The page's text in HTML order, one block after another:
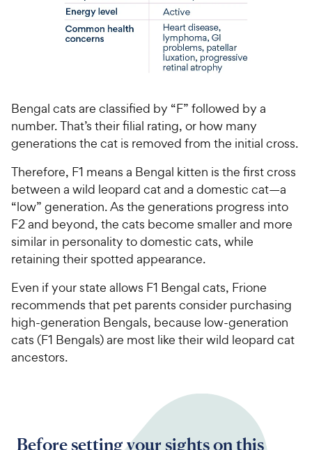
Bengal cats are classified by “F” followed by a
number. That’s their filial rating, or how many
generations the cat is removed from the initial cross.
Therefore, F1 means a Bengal kitten is the first cross
between a wild leopard cat and a domestic cat—a
“low” generation. As the generations progress into
F2 and beyond, the cats become smaller and more
similar in personality to domestic cats, while
retaining their spotted appearance.
Even if your state allows F1 Bengal cats, Frione
recommends that pet parents consider purchasing
high-generation Bengals, because low-generation
cats (F1 Bengals) are most like their wild leopard cat
ancestors.
Before setting your sights on this